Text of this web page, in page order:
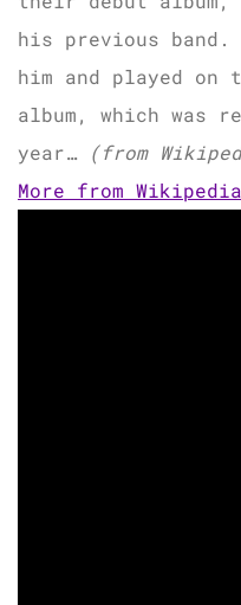
his previous band.
him and played
album, which was
year…
(from
More from